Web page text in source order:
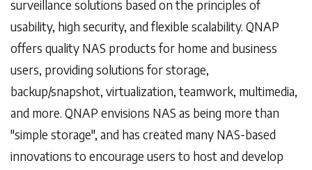
surveillance solutions based on the principles of
usability, high security, and flexible scalability. QNAP
offers quality NAS products for home and business
users, providing solutions for storage,
backup/snapshot, virtualization, teamwork, multimedia,
and more. QNAP envisions NAS as being more than
"simple storage", and has created many NAS-based
innovations to encourage users to host and develop